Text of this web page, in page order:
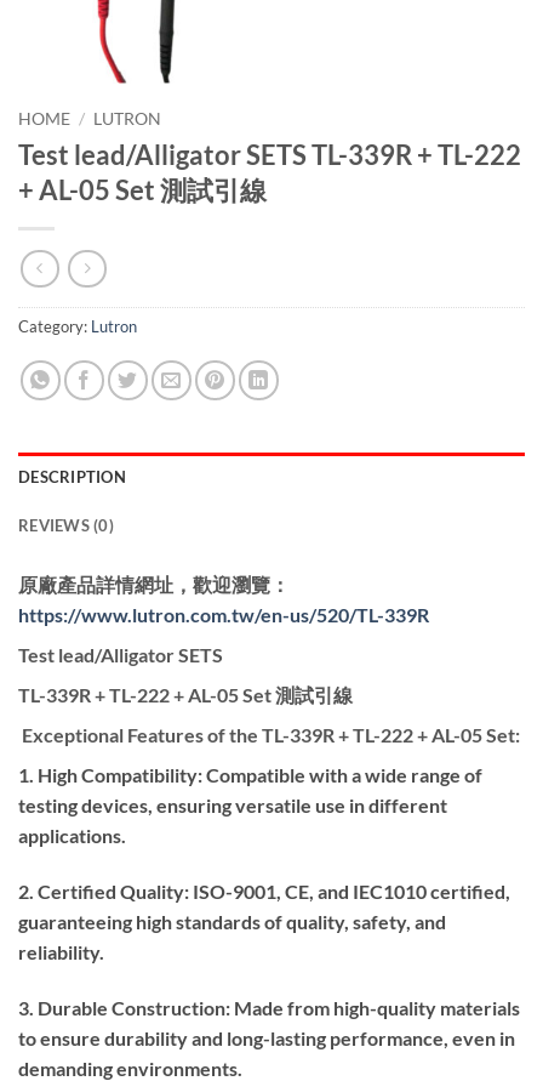
HOME / LUTRON
Test lead/Alligator SETS TL-339R + TL-222
+ AL-05 Set 測試引線
Category: Lutron
DESCRIPTION
REVIEWS (0)
原廠產品詳情網址，歡迎瀏覽：
https://www.lutron.com.tw/en-us/520/TL-339R
Test lead/Alligator SETS
TL-339R + TL-222 + AL-05 Set 測試引線
Exceptional Features of the TL-339R + TL-222 + AL-05 Set:
1. High Compatibility: Compatible with a wide range of
testing devices, ensuring versatile use in different
applications.
2. Certified Quality: ISO-9001, CE, and IEC1010 certified,
guaranteeing high standards of quality, safety, and
reliability.
3. Durable Construction: Made from high-quality materials
to ensure durability and long-lasting performance, even in
demanding environments.